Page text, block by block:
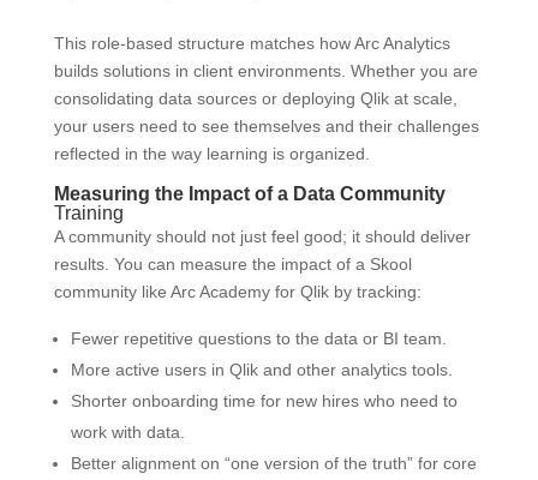
This role-based structure matches how Arc Analytics
builds solutions in client environments. Whether you are
consolidating data sources or deploying Qlik at scale,
your users need to see themselves and their challenges
reflected in the way learning is organized.
Measuring the Impact of a Data Community
Training
A community should not just feel good; it should deliver
results. You can measure the impact of a Skool
community like Arc Academy for Qlik by tracking:
Fewer repetitive questions to the data or BI team.
More active users in Qlik and other analytics tools.
Shorter onboarding time for new hires who need to
work with data.
Better alignment on “one version of the truth” for core